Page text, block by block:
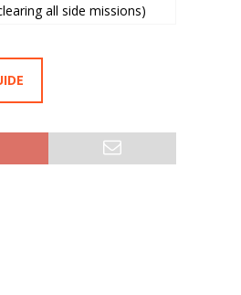
all side missions)